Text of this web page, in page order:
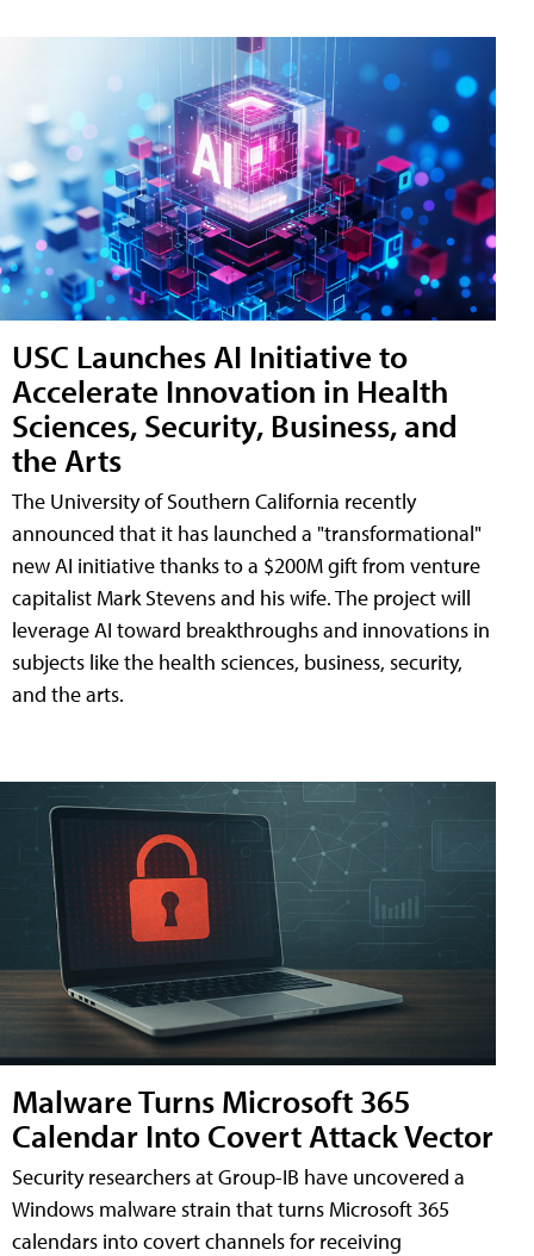
USC Launches AI Initiative to
Accelerate Innovation in Health
Sciences, Security, Business, and
the Arts
The University of Southern California recently
announced that it has launched a "transformational"
new AI initiative thanks to a $200M gift from venture
capitalist Mark Stevens and his wife. The project will
leverage AI toward breakthroughs and innovations in
subjects like the health sciences, business, security,
and the arts.
Malware Turns Microsoft 365
Calendar Into Covert Attack Vector
Security researchers at Group-IB have uncovered a
Windows malware strain that turns Microsoft 365
calendars into covert channels for receiving